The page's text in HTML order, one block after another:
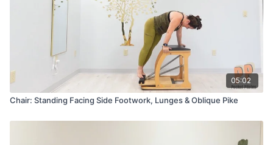
05:02
Chair: Standing Facing Side Footwork, Lunges & Oblique Pike